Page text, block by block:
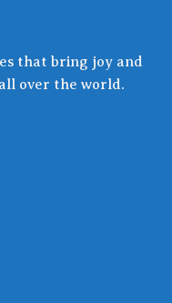
that bring joy and
over the world.